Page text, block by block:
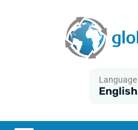
Language
English
What is CPI inflation?
What is HICP inflation?
Historical Euribor rates
Historical ESTER rates
Inflation calculator